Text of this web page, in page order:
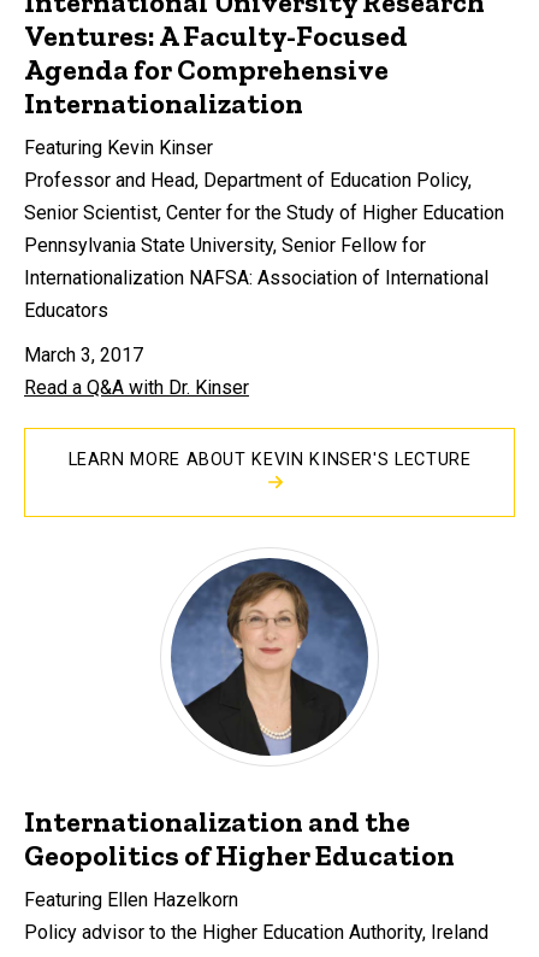
Ventures: A Faculty-Focused
Agenda for Comprehensive
Internationalization
Featuring Kevin Kinser
Professor and Head, Department of Education Policy,
Senior Scientist, Center for the Study of Higher Education
Pennsylvania State University, Senior Fellow for
Internationalization NAFSA: Association of International
Educators
March 3, 2017
Read a Q&A with Dr. Kinser
LEARN MORE ABOUT KEVIN KINSER'S LECTURE
Internationalization and the
Geopolitics of Higher Education
Featuring Ellen Hazelkorn
Policy advisor to the Higher Education Authority, Ireland